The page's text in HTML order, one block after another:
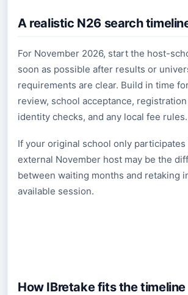
A realistic N26 search
For November 2026, start the host-
soon as possible after results or
requirements are clear. Build in time
review, school acceptance,
identity checks, and any local fee rules.
If your original school only participates
external November host may be the
between waiting months and retaking
available session.
How IBretake fits the timeline